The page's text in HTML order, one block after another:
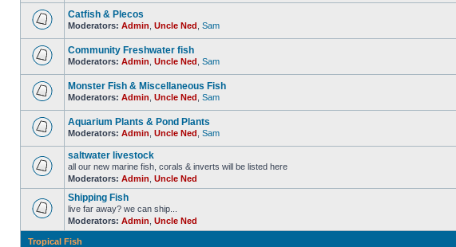
Catfish & Plecos
Moderators: Admin Uncle Ned Sam
Community Freshwater fish
Moderators: Admin Uncle Ned Sam
Monster Fish & Miscellaneous Fish
Moderators: Admin Uncle Ned Sam
Aquarium Plants & Pond Plants
Moderators: Admin Uncle Ned Sam
saltwater livestock
all our new marine fish, corals & inverts will be listed here
Moderators: Admin Uncle Ned
Shipping Fish
live far away? we can ship...
Moderators: Admin Uncle Ned
Tropical Fish